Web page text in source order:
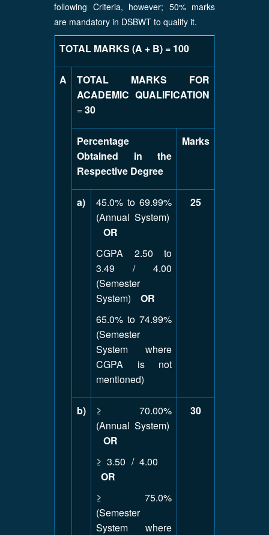
following Criteria, however; 50% marks
are mandatory in DSBWT to qualify it.
TOTAL MARKS (A + B) = 100
A
TOTAL MARKS FOR
ACADEMIC QUALIFICATION
=30
Percentage
Obtained in the
Respective Degree
Marks
a)
45.0% to 69.99%
(Annual System)
OR
CGPA 2.50 to
3.49 / 4.00
(Semester
System) OR
65.0% to 74.99%
(Semester
System where
CGPA is not
mentioned)
25
b)
≥ 70.00%
(Annual System)
OR
≥ 3.50 / 4.00
OR
≥ 75.0%
(Semester
System where
30